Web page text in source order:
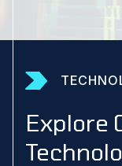
Explore